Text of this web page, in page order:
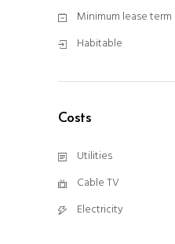
Minimum lease term
Habitable
Costs
Utilities
Cable TV
Electricity